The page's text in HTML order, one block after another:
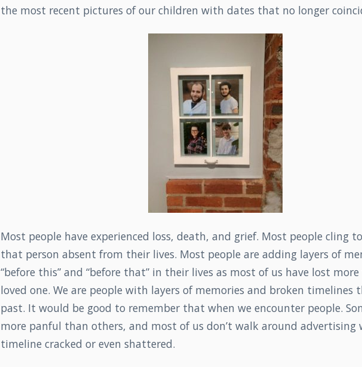
the most recent pictures of our children with dates that no longer
Most people have experienced loss, death, and grief. Most people cling
that person absent from their lives. Most people are adding layers of
“before this” and “before that” in their lives as most of us have lost
loved one. We are people with layers of memories and broken timelines
past. It would be good to remember that when we encounter people.
more panful than others, and most of us don’t walk around advertising
timeline cracked or even shattered.